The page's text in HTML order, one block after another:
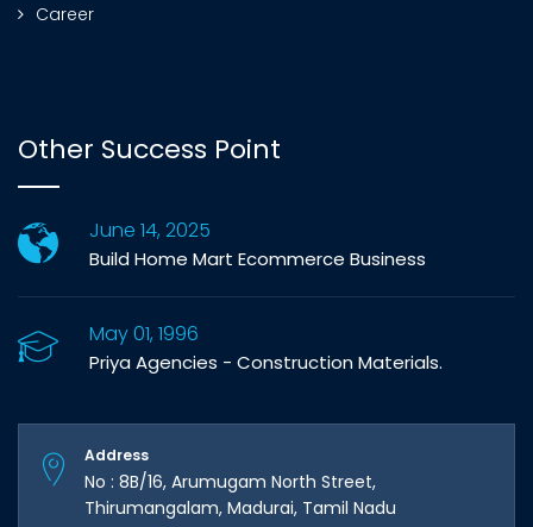
Career
Other Success Point
June 14, 2025
Build Home Mart Ecommerce Business
May 01, 1996
Priya Agencies - Construction Materials.
Address
No : 8B/16, Arumugam North Street,
Thirumangalam, Madurai, Tamil Nadu